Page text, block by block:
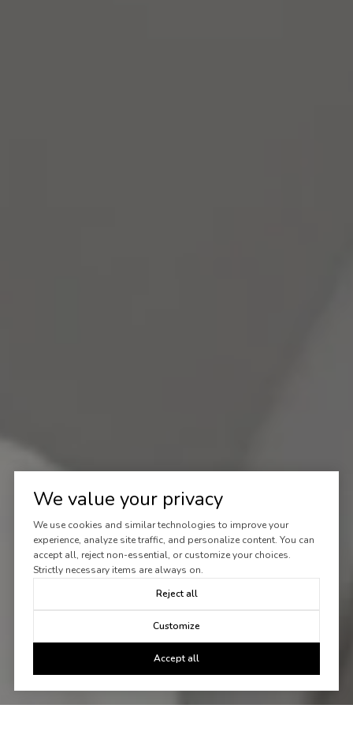
We value your privacy
We use cookies and similar technologies to improve your
experience, analyze site traffic, and personalize content. You can
accept all, reject non-essential, or customize your choices.
Strictly necessary items are always on.
Reject all
Customize
Accept all